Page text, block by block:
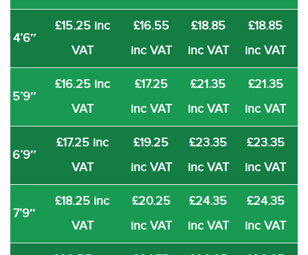
4’6″
£15.25 inc
VAT
£16.55
inc VAT
£18.85
inc VAT
£18.85
inc VAT
5’9″
£16.25 inc
VAT
£17.25
inc VAT
£21.35
inc VAT
£21.35
inc VAT
6’9″
£17.25 inc
VAT
£19.25
inc VAT
£23.35
inc VAT
£23.35
inc VAT
7’9″
£18.25 inc
VAT
£20.25
inc VAT
£24.35
inc VAT
£24.35
inc VAT